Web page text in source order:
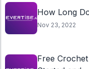
How Long
Nov 23, 2022
Free